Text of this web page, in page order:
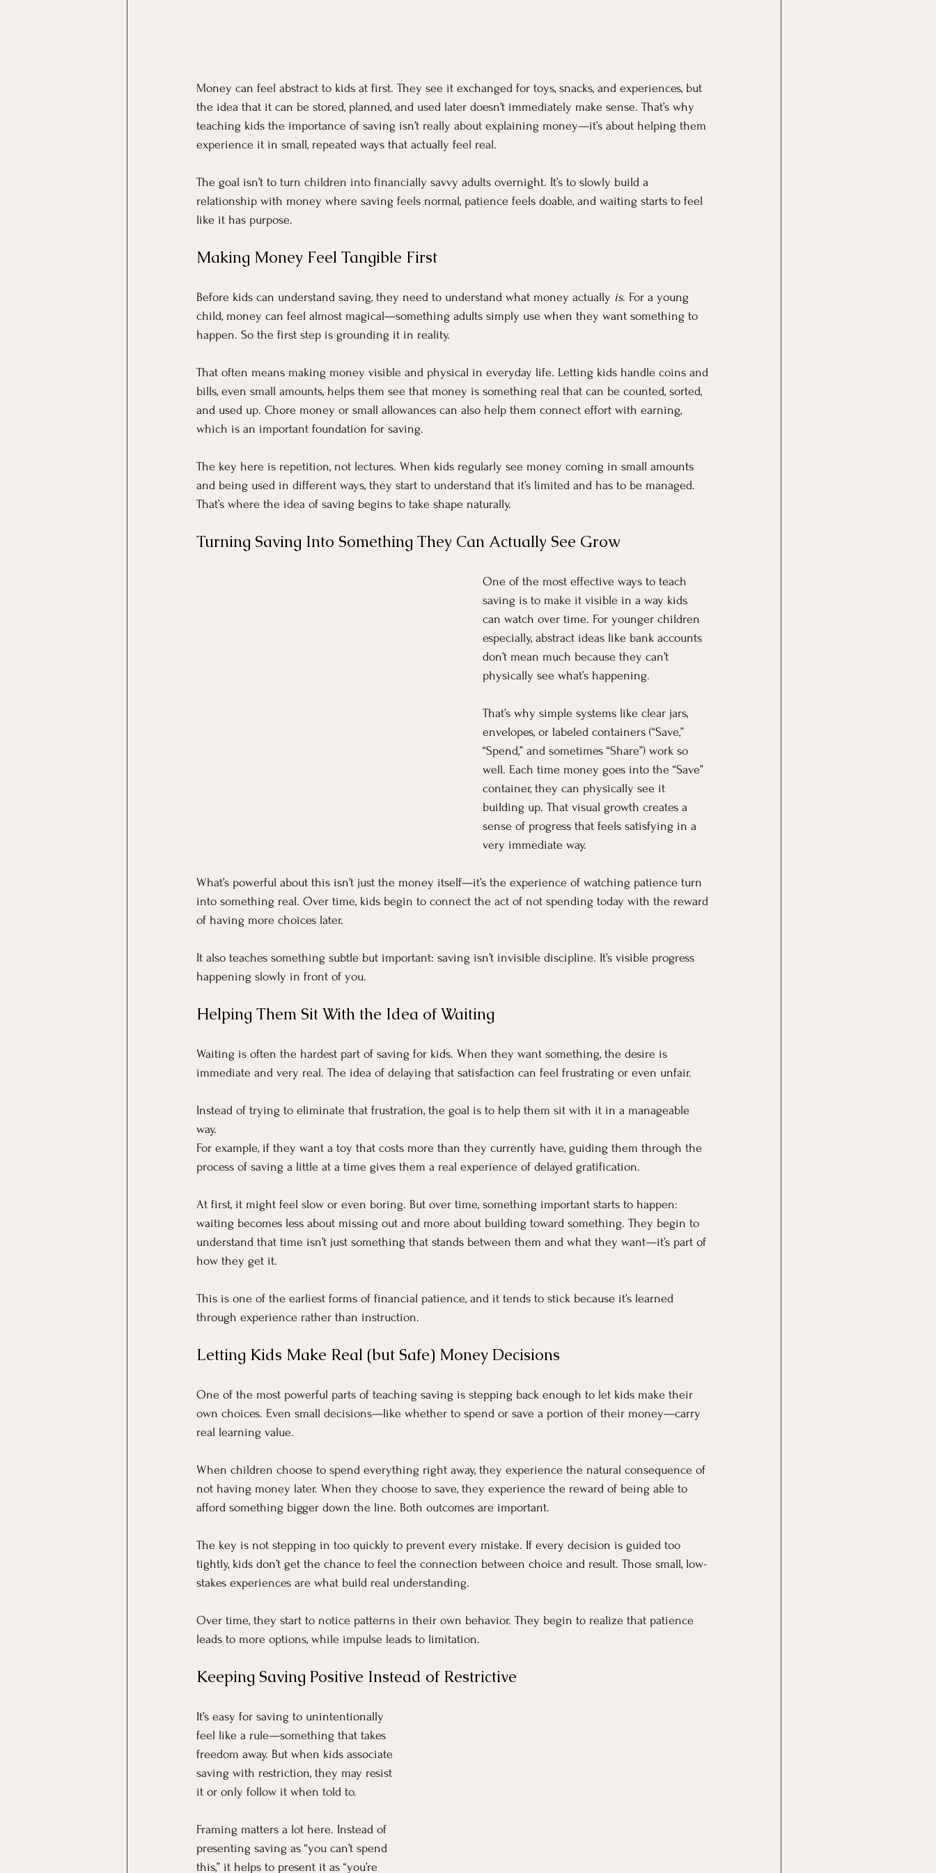
Money can feel abstract to kids at first. They see it exchanged for toys, snacks, and experiences, but
the idea that it can be stored, planned, and used later doesn’t immediately make sense. That’s why
teaching kids the importance of saving isn’t really about explaining money—it’s about helping them
experience it in small, repeated ways that actually feel real.
The goal isn’t to turn children into financially savvy adults overnight. It’s to slowly build a
relationship with money where saving feels normal, patience feels doable, and waiting starts to feel
like it has purpose.
Making Money Feel Tangible First
Before kids can understand saving, they need to understand what money actually is. For a young
child, money can feel almost magical—something adults simply use when they want something to
happen. So the first step is grounding it in reality.
That often means making money visible and physical in everyday life. Letting kids handle coins and
bills, even small amounts, helps them see that money is something real that can be counted, sorted,
and used up. Chore money or small allowances can also help them connect effort with earning,
which is an important foundation for saving.
The key here is repetition, not lectures. When kids regularly see money coming in small amounts
and being used in different ways, they start to understand that it’s limited and has to be managed.
That’s where the idea of saving begins to take shape naturally.
Turning Saving Into Something They Can Actually See Grow
One of the most effective ways to teach
saving is to make it visible in a way kids
can watch over time. For younger children
especially, abstract ideas like bank accounts
don’t mean much because they can’t
physically see what’s happening.
That’s why simple systems like clear jars,
envelopes, or labeled containers (“Save,”
“Spend,” and sometimes “Share”) work so
well. Each time money goes into the “Save”
container, they can physically see it
building up. That visual growth creates a
sense of progress that feels satisfying in a
very immediate way.
What’s powerful about this isn’t just the money itself—it’s the experience of watching patience turn
into something real. Over time, kids begin to connect the act of not spending today with the reward
of having more choices later.
It also teaches something subtle but important: saving isn’t invisible discipline. It’s visible progress
happening slowly in front of you.
Helping Them Sit With the Idea of Waiting
Waiting is often the hardest part of saving for kids. When they want something, the desire is
immediate and very real. The idea of delaying that satisfaction can feel frustrating or even unfair.
Instead of trying to eliminate that frustration, the goal is to help them sit with it in a manageable
way.
For example, if they want a toy that costs more than they currently have, guiding them through the
process of saving a little at a time gives them a real experience of delayed gratification.
At first, it might feel slow or even boring. But over time, something important starts to happen:
waiting becomes less about missing out and more about building toward something. They begin to
understand that time isn’t just something that stands between them and what they want—it’s part of
how they get it.
This is one of the earliest forms of financial patience, and it tends to stick because it’s learned
through experience rather than instruction.
Letting Kids Make Real (but Safe) Money Decisions
One of the most powerful parts of teaching saving is stepping back enough to let kids make their
own choices. Even small decisions—like whether to spend or save a portion of their money—carry
real learning value.
When children choose to spend everything right away, they experience the natural consequence of
not having money later. When they choose to save, they experience the reward of being able to
afford something bigger down the line. Both outcomes are important.
The key is not stepping in too quickly to prevent every mistake. If every decision is guided too
tightly, kids don’t get the chance to feel the connection between choice and result. Those small, low-
stakes experiences are what build real understanding.
Over time, they start to notice patterns in their own behavior. They begin to realize that patience
leads to more options, while impulse leads to limitation.
Keeping Saving Positive Instead of Restrictive
It’s easy for saving to unintentionally
feel like a rule—something that takes
freedom away. But when kids associate
saving with restriction, they may resist
it or only follow it when told to.
Framing matters a lot here. Instead of
presenting saving as “you can’t spend
this,” it helps to present it as “you’re